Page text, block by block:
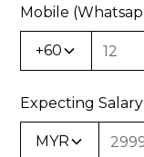
Mobile
+60
Expecting Salary
MYR